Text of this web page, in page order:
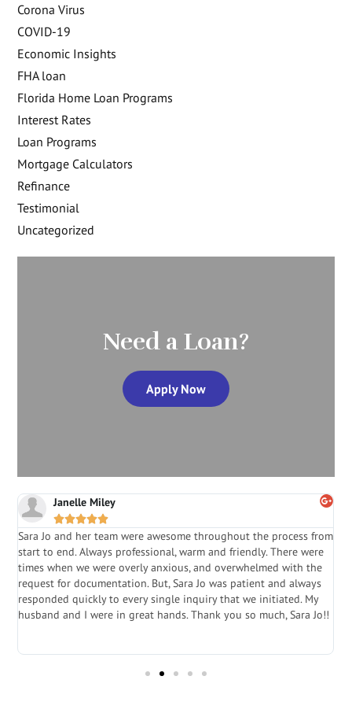
Corona Virus
COVID-19
Economic Insights
FHA loan
Florida Home Loan Programs
Interest Rates
Loan Programs
Mortgage Calculators
Refinance
Testimonial
Uncategorized
Need a Loan?
Apply Now
Janelle Miley

Sara Jo and her team were awesome throughout the process from
start to end. Always professional, warm and friendly. There were
times when we were overly anxious, and overwhelmed with the
request for documentation. But, Sara Jo was patient and always
responded quickly to every single inquiry that we initiated. My
husband and I were in great hands. Thank you so much, Sara Jo!!